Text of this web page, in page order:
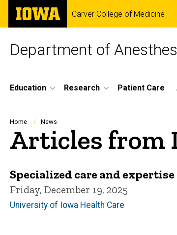
Skip
main
The
University
of
Carver College of Medicine
Department of
Site
Main
Navigation
Education Research Patient Care
Breadcrumb
Home News
Articles from
Specialized care and
Friday, December 19, 2025
University of Iowa Health Care